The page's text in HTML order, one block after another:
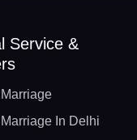
Service &
In Delhi